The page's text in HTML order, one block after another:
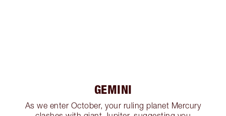
GEMINI
As we enter October, your ruling planet Mercury